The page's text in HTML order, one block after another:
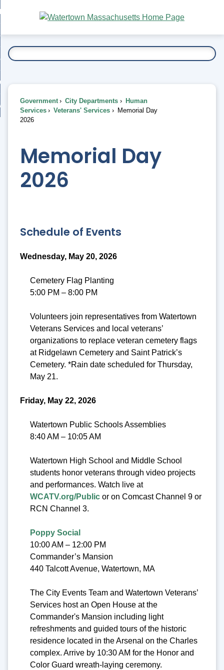
Main
Content
To...
Government City Departments
Human
Services
Veterans' Services
Memorial Day
2026
Memorial Day
2026
Schedule of Events
Wednesday, May 20, 2026
Cemetery Flag Planting
5:00 PM – 8:00 PM
Volunteers join representatives from Watertown
Veterans Services and local veterans’
organizations to replace veteran cemetery flags
at Ridgelawn Cemetery and Saint Patrick’s
Cemetery. *Rain date scheduled for Thursday,
May 21.
Friday, May 22, 2026
Watertown Public Schools Assemblies
8:40 AM – 10:05 AM
Watertown High School and Middle School
students honor veterans through video projects
and performances. Watch live at
WCATV.org/Public or on Comcast Channel 9 or
RCN Channel 3.
Poppy Social
10:00 AM – 12:00 PM
Commander’s Mansion
440 Talcott Avenue, Watertown, MA
The City Events Team and Watertown Veterans’
Services host an Open House at the
Commander's Mansion including light
refreshments and guided tours of the historic
residence located in the Arsenal on the Charles
complex. Arrive by 10:30 AM for the Honor and
Color Guard wreath-laying ceremony.